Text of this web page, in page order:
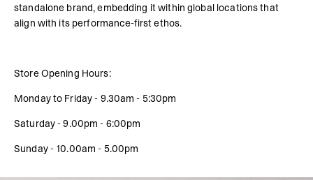
standalone brand, embedding it within global locations that
align with its performance-first ethos.
Store Opening Hours:
Monday to Friday - 9.30am - 5:30pm
Saturday - 9.00pm - 6:00pm
Sunday - 10.00am - 5.00pm